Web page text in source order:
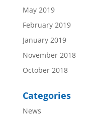
May 2019
February 2019
January 2019
November 2018
October 2018
Categories
News